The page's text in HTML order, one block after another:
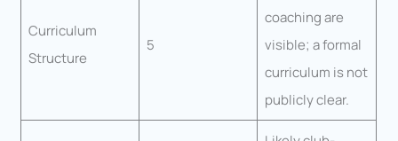
Curriculum
Structure
5
coaching are
visible; a formal
curriculum is not
publicly clear.